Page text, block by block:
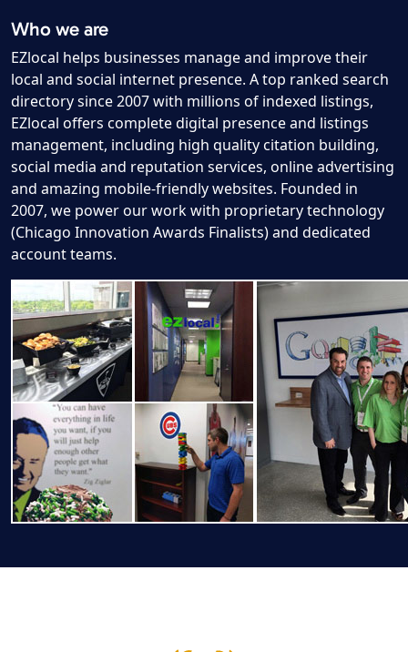
Who we are
EZlocal helps businesses manage and improve their
local and social internet presence. A top ranked search
directory since 2007 with millions of indexed listings,
EZlocal offers complete digital presence and listings
management, including high quality citation building,
social media and reputation services, online advertising
and amazing mobile-friendly websites. Founded in
2007, we power our work with proprietary technology
(Chicago Innovation Awards Finalists) and dedicated
account teams.